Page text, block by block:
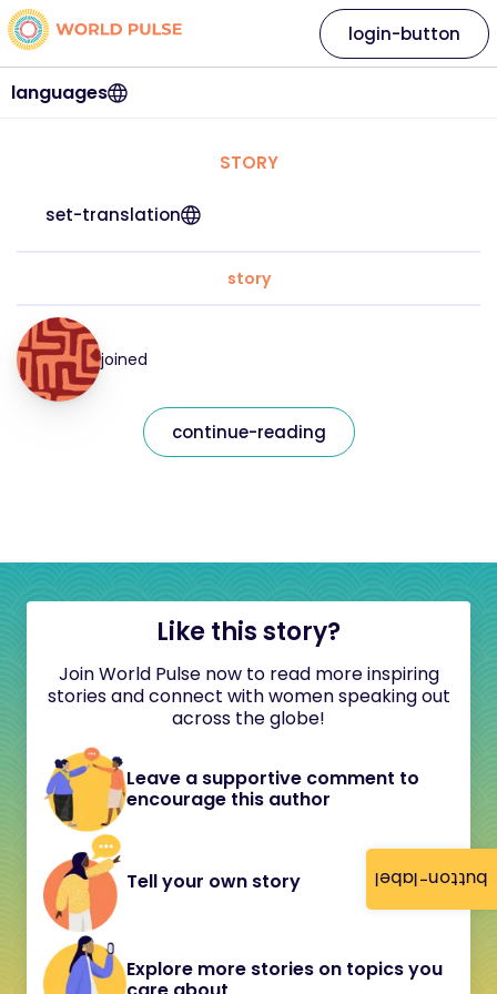
button-label
languages
login-button
STORY
set-translation
story
joined
continue-reading
Like this story?
Join World Pulse now to read more inspiring
stories and connect with women speaking out
across the globe!
Leave a supportive comment to
encourage this author
Tell your own story
Explore more stories on topics you